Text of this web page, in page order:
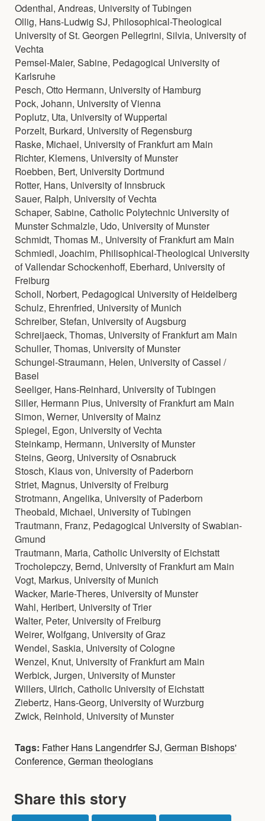
Odenthal, Andreas, University of Tubingen
Ollig, Hans-Ludwig SJ, Philosophical-Theological
University of St. Georgen Pellegrini, Silvia, University of
Vechta
Pemsel-Maier, Sabine, Pedagogical University of
Karlsruhe
Pesch, Otto Hermann, University of Hamburg
Pock, Johann, University of Vienna
Poplutz, Uta, University of Wuppertal
Porzelt, Burkard, University of Regensburg
Raske, Michael, University of Frankfurt am Main
Richter, Klemens, University of Munster
Roebben, Bert, University Dortmund
Rotter, Hans, University of Innsbruck
Sauer, Ralph, University of Vechta
Schaper, Sabine, Catholic Polytechnic University of
Munster Schmalzle, Udo, University of Munster
Schmidt, Thomas M., University of Frankfurt am Main
Schmiedl, Joachim, Philisophical-Theological University
of Vallendar Schockenhoff, Eberhard, University of
Freiburg
Scholl, Norbert, Pedagogical University of Heidelberg
Schulz, Ehrenfried, University of Munich
Schreiber, Stefan, University of Augsburg
Schreijaeck, Thomas, University of Frankfurt am Main
Schuller, Thomas, University of Munster
Schungel-Straumann, Helen, University of Cassel /
Basel
Seeliger, Hans-Reinhard, University of Tubingen
Siller, Hermann Pius, University of Frankfurt am Main
Simon, Werner, University of Mainz
Spiegel, Egon, University of Vechta
Steinkamp, Hermann, University of Munster
Steins, Georg, University of Osnabruck
Stosch, Klaus von, University of Paderborn
Striet, Magnus, University of Freiburg
Strotmann, Angelika, University of Paderborn
Theobald, Michael, University of Tubingen
Trautmann, Franz, Pedagogical University of Swabian-
Gmund
Trautmann, Maria, Catholic University of Eichstatt
Trocholepczy, Bernd, University of Frankfurt am Main
Vogt, Markus, University of Munich
Wacker, Marie-Theres, University of Munster
Wahl, Heribert, University of Trier
Walter, Peter, University of Freiburg
Weirer, Wolfgang, University of Graz
Wendel, Saskia, University of Cologne
Wenzel, Knut, University of Frankfurt am Main
Werbick, Jurgen, University of Munster
Willers, Ulrich, Catholic University of Eichstatt
Ziebertz, Hans-Georg, University of Wurzburg
Zwick, Reinhold, University of Munster
Tags: Father Hans Langendrfer SJ, German Bishops'
Conference, German theologians
Share this story